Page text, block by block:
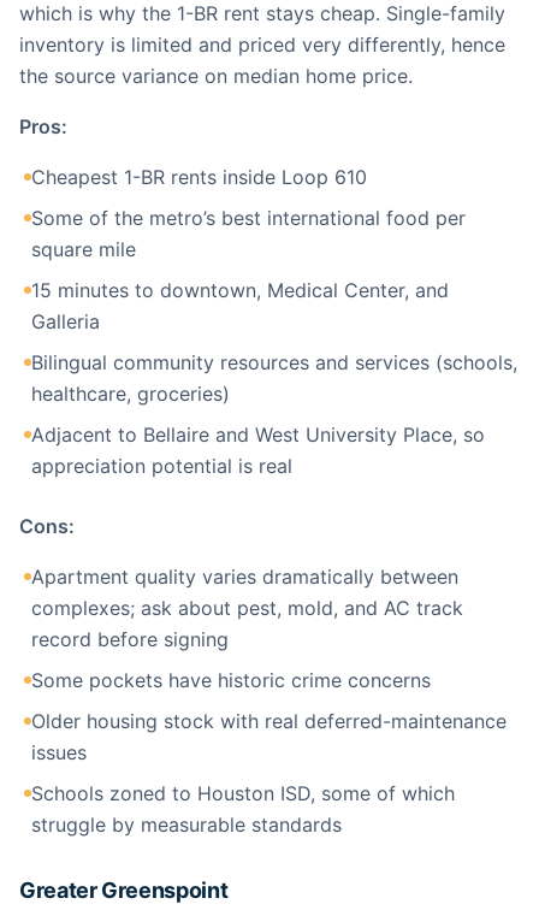
which is why the 1-BR rent stays cheap. Single-family
inventory is limited and priced very differently, hence
the source variance on median home price.
Pros:
Cheapest 1-BR rents inside Loop 610
Some of the metro’s best international food per
square mile
15 minutes to downtown, Medical Center, and
Galleria
Bilingual community resources and services (schools,
healthcare, groceries)
Adjacent to Bellaire and West University Place, so
appreciation potential is real
Cons:
Apartment quality varies dramatically between
complexes; ask about pest, mold, and AC track
record before signing
Some pockets have historic crime concerns
Older housing stock with real deferred-maintenance
issues
Schools zoned to Houston ISD, some of which
struggle by measurable standards
Greater Greenspoint